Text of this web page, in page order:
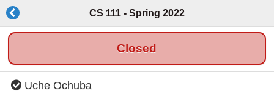
CS 111 - Spring 2022
Closed
Uche Ochuba